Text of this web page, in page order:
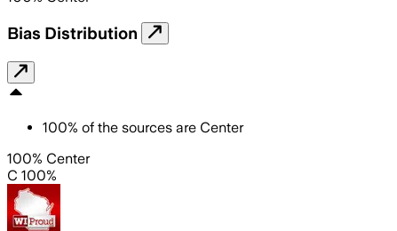
Bias Distribution
100% of the sources are Center
100% Center
C 100%